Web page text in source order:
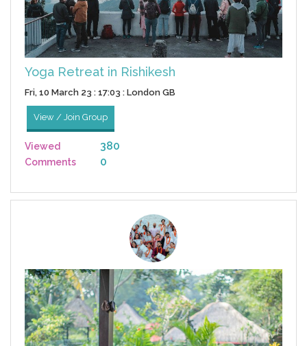
Yoga Retreat in Rishikesh
Fri, 10 March 23 : 17:03 : London GB
View / Join Group
Viewed 380
Comments 0